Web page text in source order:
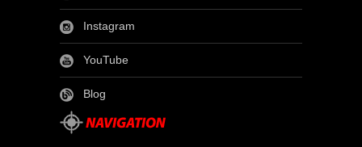
Instagram
YouTube
Blog